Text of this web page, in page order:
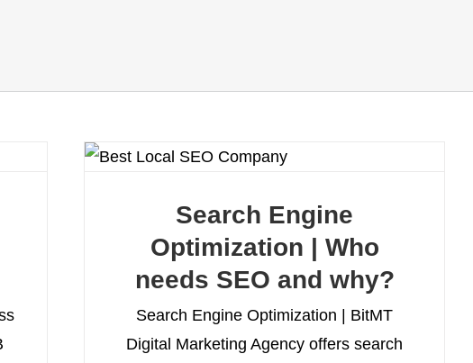
Search Engine
Optimization | Who
needs SEO and why?
Search Engine Optimization | BitMT
Digital Marketing Agency offers search